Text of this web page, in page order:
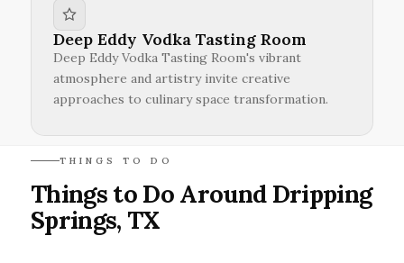
Deep Eddy Vodka Tasting Room
Deep Eddy Vodka Tasting Room's vibrant
atmosphere and artistry invite creative
approaches to culinary space transformation.
THINGS TO DO
Things to Do Around Dripping
Springs, TX